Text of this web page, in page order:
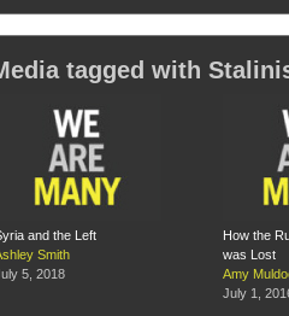
tagged with
and the Left
Smith
5, 2018
How the
was Lost
Amy
July 1,